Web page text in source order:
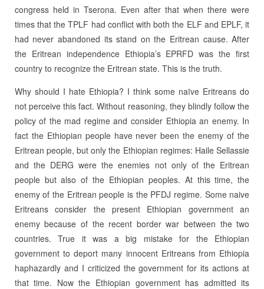
congress held in Tserona. Even after that when there were
times that the TPLF had conflict with both the ELF and EPLF, it
had never abandoned its stand on the Eritrean cause. After
the Eritrean independence Ethiopia’s EPRFD was the first
country to recognize the Eritrean state. This is the truth.
Why should I hate Ethiopia? I think some naïve Eritreans do
not perceive this fact. Without reasoning, they blindly follow the
policy of the mad regime and consider Ethiopia an enemy. In
fact the Ethiopian people have never been the enemy of the
Eritrean people, but only the Ethiopian regimes: Haile Sellassie
and the DERG were the enemies not only of the Eritrean
people but also of the Ethiopian peoples. At this time, the
enemy of the Eritrean people is the PFDJ regime. Some naive
Eritreans consider the present Ethiopian government an
enemy because of the recent border war between the two
countries. True it was a big mistake for the Ethiopian
government to deport many innocent Eritreans from Ethiopia
haphazardly and I criticized the government for its actions at
that time. Now the Ethiopian government has admitted its